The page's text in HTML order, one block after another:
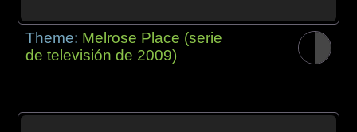
Theme: Melrose Place (serie
de televisión de 2009)